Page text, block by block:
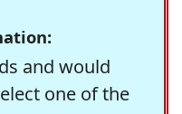
and would
one of the